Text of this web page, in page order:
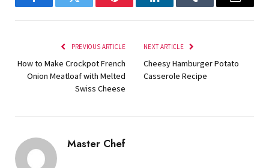
FacebookTwitter Pinterest LinkedInTumblr Email
PREVIOUS ARTICLE
How to Make Crockpot French
Onion Meatloaf with Melted
Swiss Cheese
NEXT ARTICLE
Cheesy Hamburger Potato
Casserole Recipe
Master Chef